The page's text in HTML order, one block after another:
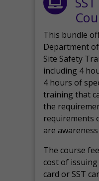
This bundle
Department
Site Safety
including 4
4 hours of
training that
the
requirements
are
The course
cost of
card or SST